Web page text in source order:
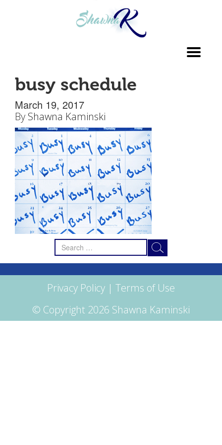
busy schedule
March 19, 2017
By Shawna Kaminski
Search
for:
Privacy Policy | Terms of Use
© Copyright 2026 Shawna Kaminski